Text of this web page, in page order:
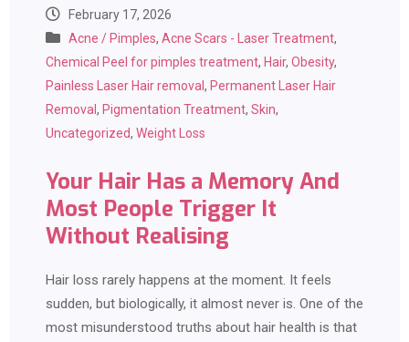
February 17, 2026
Acne / Pimples, Acne Scars - Laser Treatment,
Chemical Peel for pimples treatment, Hair, Obesity,
Painless Laser Hair removal, Permanent Laser Hair
Removal, Pigmentation Treatment, Skin,
Uncategorized, Weight Loss
Your Hair Has a Memory And
Most People Trigger It
Without Realising
Hair loss rarely happens at the moment. It feels
sudden, but biologically, it almost never is. One of the
most misunderstood truths about hair health is that